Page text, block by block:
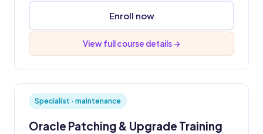
Enroll now
View full course details →
Specialist · maintenance
Oracle Patching & Upgrade Training